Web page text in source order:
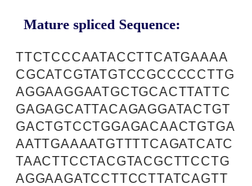
Mature spliced Sequence:
TTCTCCCAATACCTTCATGAAAA
CGCATCGTATGTCCGCCCCCTTG
AGGAAGGAATGCTGCACTTATTC
GAGAGCATTACAGAGGATACTGT
GACTGTCCTGGAGACAACTGTGA
AATTGAAAATGTTTTCAGATCATC
TAACTTCCTACGTACGCTTCCTG
AGGAAGATCCTTCCTTATCAGTT